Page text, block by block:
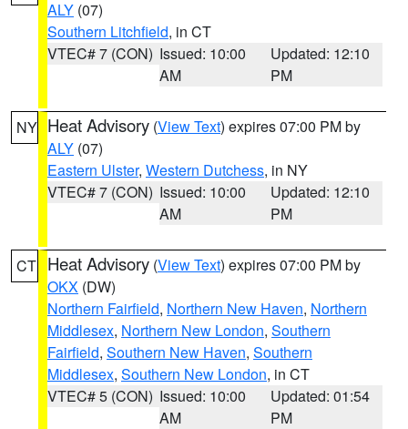
ALY (07)
Southern Litchfield, in CT
VTEC# 7 (CON) Issued: 10:00
AM
Updated: 12:10
PM
NY Heat Advisory (View Text) expires 07:00 PM by
ALY (07)
Eastern Ulster, Western Dutchess, in NY
VTEC# 7 (CON) Issued: 10:00
AM
Updated: 12:10
PM
CT Heat Advisory (View Text) expires 07:00 PM by
OKX (DW)
Northern Fairfield, Northern New Haven, Northern
Middlesex, Northern New London, Southern
Fairfield, Southern New Haven, Southern
Middlesex, Southern New London, in CT
VTEC# 5 (CON) Issued: 10:00
AM
Updated: 01:54
PM